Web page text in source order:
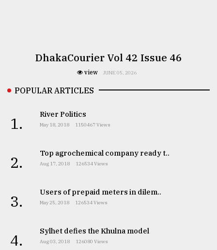
DhakaCourier Vol 42 Issue 46
view JUNE 05, 2026
POPULAR ARTICLES
1. River Politics
May 18, 2018 1150467 Views
2. Top agrochemical company ready t..
Aug 17, 2018 126534 Views
3. Users of prepaid meters in dilem..
May 25, 2018 126534 Views
4. Sylhet defies the Khulna model
Aug 03, 2018 126080 Views